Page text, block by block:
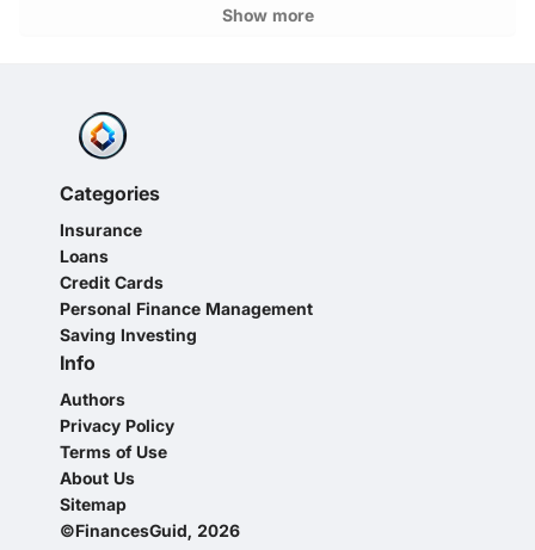
Show more
Categories
Insurance
Loans
Credit Cards
Personal Finance Management
Saving Investing
Info
Authors
Privacy Policy
Terms of Use
About Us
Sitemap
©FinancesGuid, 2026